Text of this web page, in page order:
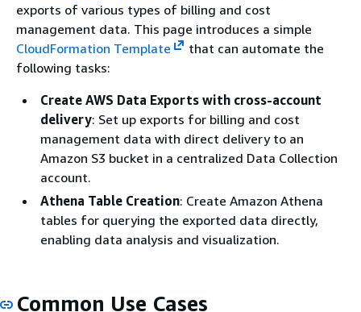
exports of various types of billing and cost
management data. This page introduces a simple
CloudFormation Template
that can automate the
following tasks:
Create AWS Data Exports with cross-account
delivery: Set up exports for billing and cost
management data with direct delivery to an
Amazon S3 bucket in a centralized Data Collection
account.
Athena Table Creation: Create Amazon Athena
tables for querying the exported data directly,
enabling data analysis and visualization.
Common Use Cases